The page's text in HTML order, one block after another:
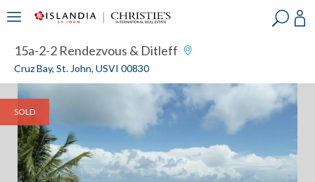
15a-2-2 Rendezvous & Ditleff
Cruz Bay, St. John, USVI 00830
SOLD